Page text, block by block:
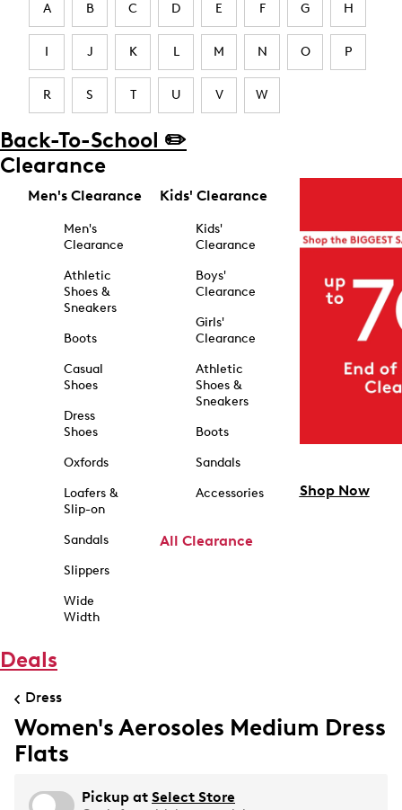
A B C D E F G H
I J K L M N O P
R S T U V W
Back-To-School ✏️
Clearance
Men's Clearance
Men's
Clearance
Athletic
Shoes &
Sneakers
Boots
Casual
Shoes
Dress
Shoes
Oxfords
Loafers &
Slip-on
Sandals
Slippers
Wide
Width
Kids' Clearance
Kids'
Clearance
Boys'
Clearance
Girls'
Clearance
Athletic
Shoes &
Sneakers
Boots
Sandals
Accessories
All Clearance
Shop Now
Deals
Dress
Women's Aerosoles Medium Dress
Flats
Pickup at Select Store